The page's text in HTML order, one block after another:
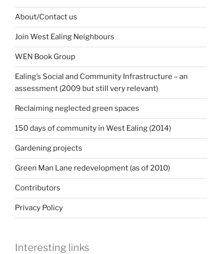
About/Contact us
Join West Ealing Neighbours
WEN Book Group
Ealing’s Social and Community Infrastructure – an
assessment (2009 but still very relevant)
Reclaiming neglected green spaces
150 days of community in West Ealing (2014)
Gardening projects
Green Man Lane redevelopment (as of 2010)
Contributors
Privacy Policy
Interesting links